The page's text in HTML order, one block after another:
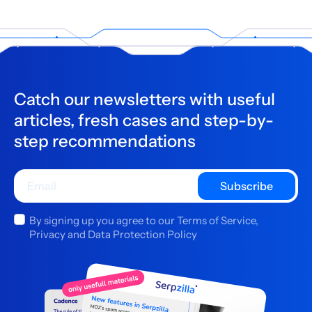
Catch our newsletters with useful
articles, fresh cases and step-by-
step recommendations
Subscribe
By signing up you agree to our Terms of Service,
Privacy and Data Protection Policy